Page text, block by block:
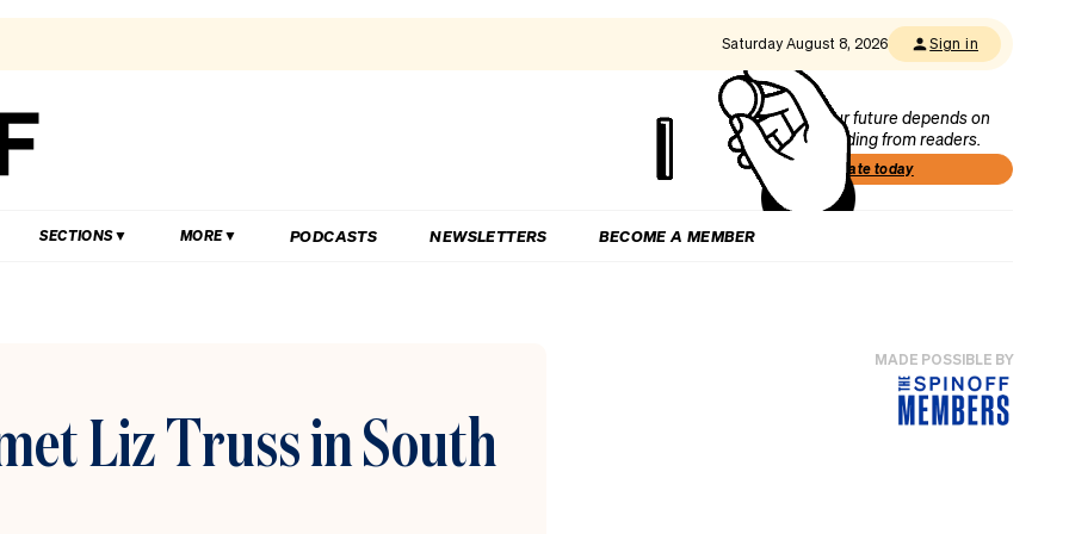
Saturday August 8, 2026 Sign in
Our future depends on
funding from readers.
Donate today
SECTIONS MORE PODCASTS NEWSLETTERS BECOME A MEMBER
Liz Truss in South
MADE POSSIBLE BY